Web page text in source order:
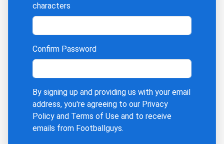
characters
Confirm Password
By signing up and providing us with your email
address, you're agreeing to our Privacy
Policy and Terms of Use and to receive
emails from Footballguys.